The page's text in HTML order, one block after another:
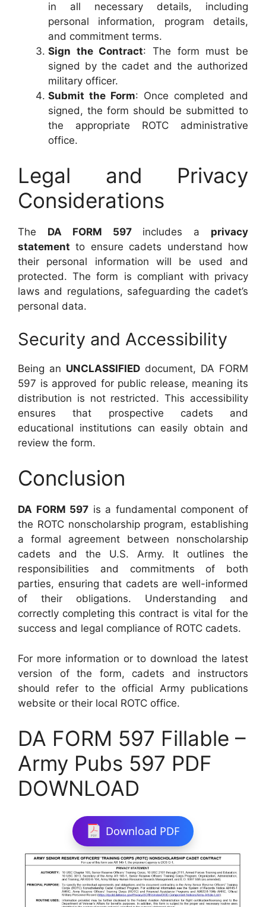
in all necessary details, including
personal information, program details,
and commitment terms.
Sign the Contract: The form must be
signed by the cadet and the authorized
military officer.
Submit the Form: Once completed and
signed, the form should be submitted to
the appropriate ROTC administrative
office.
Legal and Privacy
Considerations
The DA FORM 597includes a privacy
statement to ensure cadets understand how
their personal information will be used and
protected. The form is compliant with privacy
laws and regulations, safeguarding the cadet’s
personal data.
Security and Accessibility
Being an UNCLASSIFIED document, DA FORM
597 is approved for public release, meaning its
distribution is not restricted. This accessibility
ensures that prospective cadets and
educational institutions can easily obtain and
review the form.
Conclusion
DA FORM 597 is a fundamental component of
the ROTC nonscholarship program, establishing
a formal agreement between nonscholarship
cadets and the U.S. Army. It outlines the
responsibilities and commitments of both
parties, ensuring that cadets are well-informed
of their obligations. Understanding and
correctly completing this contract is vital for the
success and legal compliance of ROTC cadets.
For more information or to download the latest
version of the form, cadets and instructors
should refer to the official Army publications
website or their local ROTC office.
DA FORM 597 Fillable –
Army Pubs 597 PDF
DOWNLOAD
Download PDF